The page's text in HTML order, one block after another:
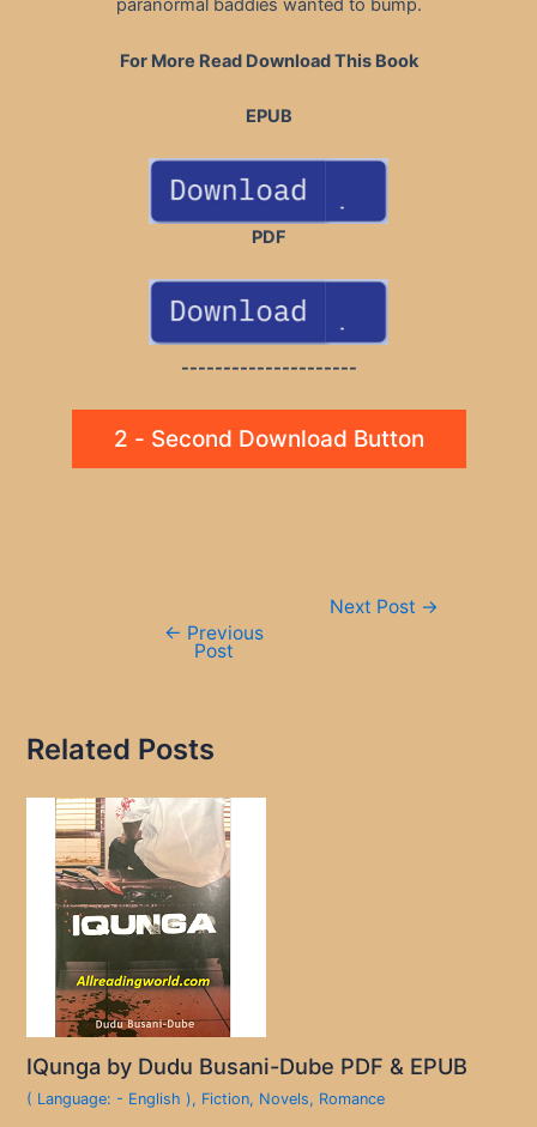
paranormal baddies wanted to bump.
For More Read Download This Book
EPUB
PDF
---------------------
2 - Second Download Button
← Previous
Post
Next Post →
Related Posts
IQunga by Dudu Busani-Dube PDF & EPUB
( Language: - English ), Fiction, Novels, Romance